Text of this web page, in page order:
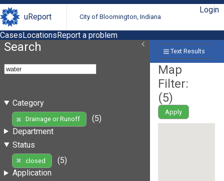
uReport City of Bloomington, Indiana
Login
CasesLocationsReport a problem
Search
Category
Drainage or Runoff
(5)
Department
Status
closed
(5)
Application
Text Results
Map
Filter:
(5)
Apply